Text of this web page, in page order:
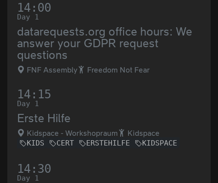
14:00
Day 1
datarequests.org office hours: We
answer your GDPR request
questions
FNF Assembly Freedom Not Fear
14:15
Day 1
Erste Hilfe
Kidspace - Workshopraum Kidspace
KIDS CERT ERSTEHILFE KIDSPACE
14:30
Day 1